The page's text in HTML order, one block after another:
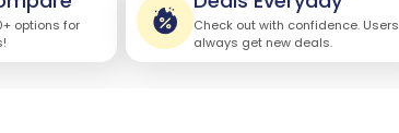
options for
Check out with confidence. Users
always get new deals.